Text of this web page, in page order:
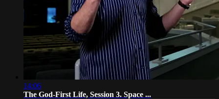
14:06
The God-First Life, Session 3. Space ...